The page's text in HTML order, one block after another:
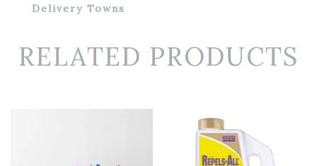
Delivery Towns
RELATED PRODUCTS